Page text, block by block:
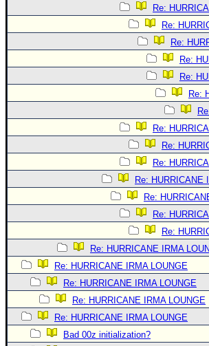
Re:
Re:
Re:
Re:
Re:
Re:
Re:
Re:
Re:
Re: HURRICANE
Re:
Re:
Re:
Re: HURRICANE IRMA
Re: HURRICANE IRMA LOUNGE
Re: HURRICANE IRMA LOUNGE
Re: HURRICANE IRMA LOUNGE
Re: HURRICANE IRMA LOUNGE
Bad 00z initialization?